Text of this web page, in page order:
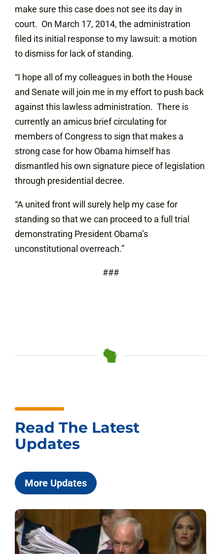
make sure this case does not see its day in
court. On March 17, 2014, the administration
filed its initial response to my lawsuit: a motion
to dismiss for lack of standing.
“I hope all of my colleagues in both the House
and Senate will join me in my effort to push back
against this lawless administration. There is
currently an amicus brief circulating for
members of Congress to sign that makes a
strong case for how Obama himself has
dismantled his own signature piece of legislation
through presidential decree.
“A united front will surely help my case for
standing so that we can proceed to a full trial
demonstrating President Obama’s
unconstitutional overreach.”
###
Read The Latest
Updates
More Updates